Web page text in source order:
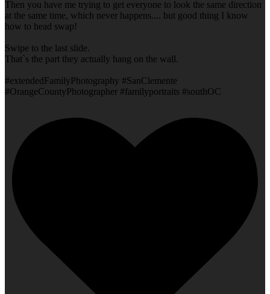
Then you have me trying to get everyone to look the same direction
at the same time, which never happens.... but good thing I know
how to head swap!
Swipe to the last slide.
That`s the part they actually hang on the wall.
#extendedFamilyPhotography #SanClemente
#OrangeCountyPhotographer #familyportraits #southOC